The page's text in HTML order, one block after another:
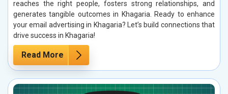
reaches the right people, fosters strong relationships, and
generates tangible outcomes in Khagaria. Ready to enhance
your email advertising in Khagaria? Let’s build connections that
drive success in Khagaria!
Read More